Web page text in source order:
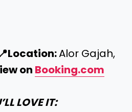
Location:Alor Gajah,
on Booking.com
LOVE IT: